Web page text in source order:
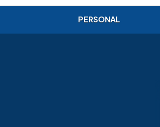
PERSONAL